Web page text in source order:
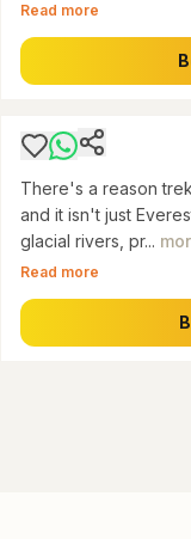
Read more
Everest Base
Cho La Pass (14
$1750
There's a reason
and it isn't just
glacial rivers, pr...
Read more